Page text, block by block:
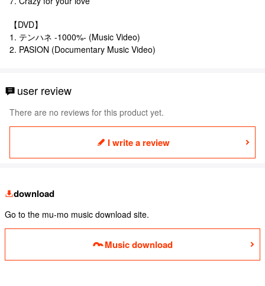
【DVD】
1. テンハネ -1000%- (Music Video)
2. PASION (Documentary Music Video)
user review
There are no reviews for this product yet.
I write a review
download
Go to the mu-mo music download site.
Music download